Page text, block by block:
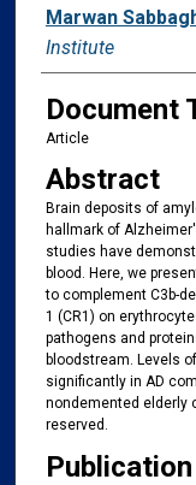
Marwan
Institute
Document
Article
Abstract
Brain deposits of
hallmark of
studies have
blood. Here, we
to complement C3b-
1 (CR1) on
pathogens and
bloodstream. Levels
significantly in AD
nondemented elderly
reserved.